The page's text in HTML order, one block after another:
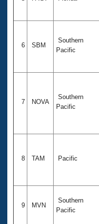
6 SBM
Southern
Pacific
7 NOVA
Southern
Pacific
8 TAM Pacific
9 MVN
Southern
Pacific